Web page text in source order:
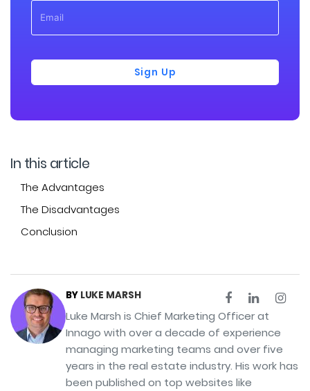
Sign Up
In this article
The Advantages
The Disadvantages
Conclusion
BY LUKE MARSH
Luke Marsh is Chief Marketing Officer at
Innago with over a decade of experience
managing marketing teams and over five
years in the real estate industry. His work has
been published on top websites like